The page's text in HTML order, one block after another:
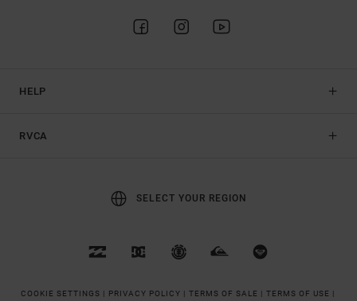
HELP
RVCA
SELECT YOUR REGION
COOKIE SETTINGS | PRIVACY POLICY | TERMS OF SALE | TERMS OF USE |